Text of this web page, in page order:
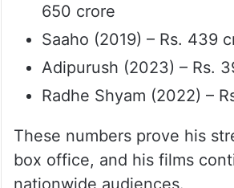
650 crore
Saaho (2019) – Rs. 439
Adipurush (2023) – Rs.
Radhe Shyam (2022) –
These numbers prove his
box office, and his films
nationwide audiences.